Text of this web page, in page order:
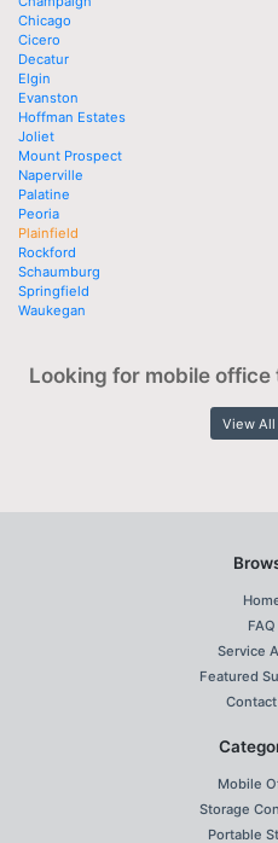
Chicago
Cicero
Decatur
Elgin
Evanston
Hoffman Estates
Joliet
Mount Prospect
Naperville
Palatine
Peoria
Plainfield
Rockford
Schaumburg
Springfield
Waukegan
Looking for mobile
View All
FAQ
Service
Featured
Mobile
Storage
Portable